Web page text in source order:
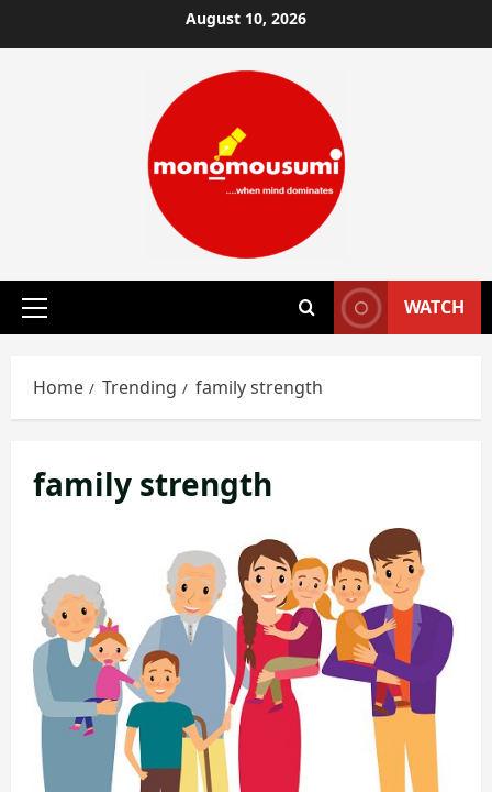
to
August 10, 2026
Primary
WATCH
Home Trending family strength
family strength